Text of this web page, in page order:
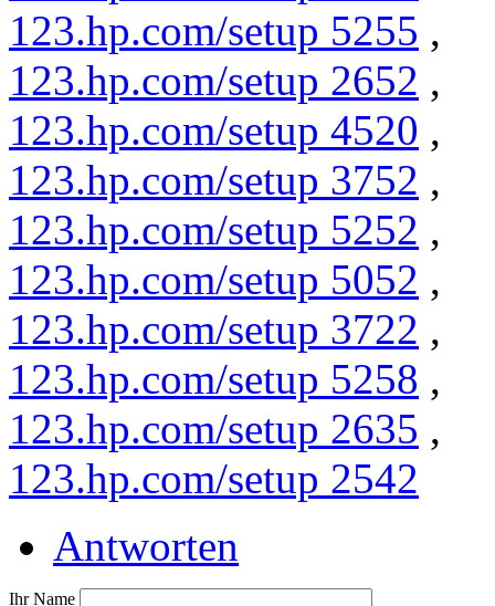
123.hp.com/setup 5255 ,
123.hp.com/setup 2652 ,
123.hp.com/setup 4520 ,
123.hp.com/setup 3752 ,
123.hp.com/setup 5252 ,
123.hp.com/setup 5052 ,
123.hp.com/setup 3722 ,
123.hp.com/setup 5258 ,
123.hp.com/setup 2635 ,
123.hp.com/setup 2542
Antworten
Ihr Name